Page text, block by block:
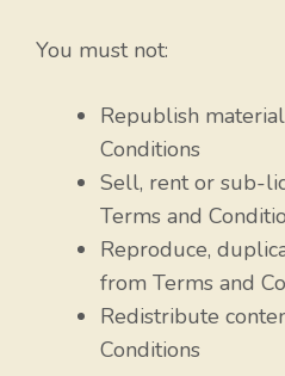
You must not:
Republish
Conditions
Sell, rent or sub-
Terms and
Reproduce,
from Terms and
Redistribute
Conditions